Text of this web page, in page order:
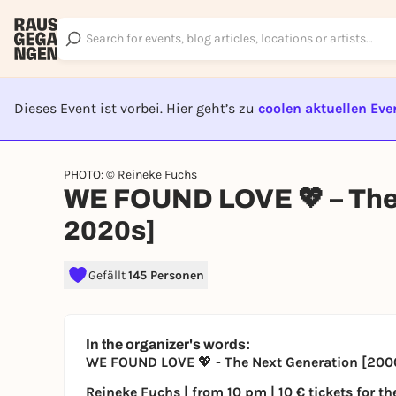
Dieses Event ist vorbei. Hier geht’s zu coolen aktuellen
PHOTO: © Reineke Fuchs
WE FOUND LOVE 💖 –
2020s]
Gefällt145 Personen
In the organizer's words:
WE FOUND LOVE 💖 - The Next Generation
Reineke Fuchs | from 10 pm | 10 € tickets for